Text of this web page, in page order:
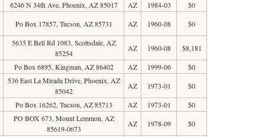
6246 N 34th Ave, Phoenix, AZ 85017 AZ 1984-03
$0
Po Box 17857, Tucson, AZ 85731 AZ 1960-08 $0
5635 E Bell Rd 1083, Scottsdale, AZ
85254
AZ 1960-08
$8,181
Po Box 6895, Kingman, AZ 86402 AZ 1999-06
$0
536 East La Mirada Drive, Phoenix, AZ
85042
AZ 1973-01
$0
Po Box 16262, Tucson, AZ 85713 AZ 1973-01
$0
PO BOX 673, Mount Lemmon, AZ
85619-0673
AZ 1978-09 $0